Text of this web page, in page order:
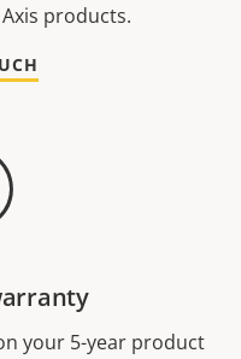
products.
your 5-year product